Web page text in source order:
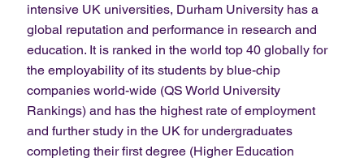
intensive UK universities, Durham University has a
global reputation and performance in research and
education. It is ranked in the world top 40 globally for
the employability of its students by blue-chip
companies world-wide (QS World University
Rankings) and has the highest rate of employment
and further study in the UK for undergraduates
completing their first degree (Higher Education